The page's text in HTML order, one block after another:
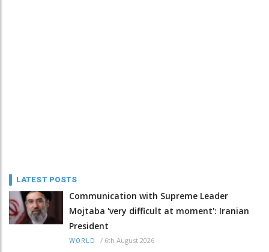
LATEST POSTS
Communication with Supreme Leader
Mojtaba 'very difficult at moment': Iranian
President
WORLD / 6th August 2026